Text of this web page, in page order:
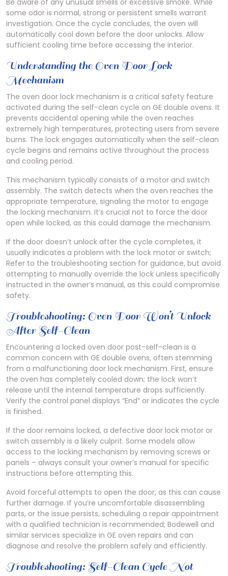
Be aware of any unusual smells or excessive smoke. While
some odor is normal, strong or persistent smells warrant
investigation. Once the cycle concludes, the oven will
automatically cool down before the door unlocks. Allow
sufficient cooling time before accessing the interior.
Understanding the Oven Door Lock
Mechanism
The oven door lock mechanism is a critical safety feature
activated during the self-clean cycle on GE double ovens. It
prevents accidental opening while the oven reaches
extremely high temperatures, protecting users from severe
burns. The lock engages automatically when the self-clean
cycle begins and remains active throughout the process
and cooling period.
This mechanism typically consists of a motor and switch
assembly. The switch detects when the oven reaches the
appropriate temperature, signaling the motor to engage
the locking mechanism. It’s crucial not to force the door
open while locked, as this could damage the mechanism.
If the door doesn’t unlock after the cycle completes, it
usually indicates a problem with the lock motor or switch;
Refer to the troubleshooting section for guidance, but avoid
attempting to manually override the lock unless specifically
instructed in the owner’s manual, as this could compromise
safety.
Troubleshooting: Oven Door Won’t Unlock
After Self-Clean
Encountering a locked oven door post-self-clean is a
common concern with GE double ovens, often stemming
from a malfunctioning door lock mechanism. First, ensure
the oven has completely cooled down; the lock won’t
release until the internal temperature drops sufficiently.
Verify the control panel displays “End” or indicates the cycle
is finished.
If the door remains locked, a defective door lock motor or
switch assembly is a likely culprit. Some models allow
access to the locking mechanism by removing screws or
panels – always consult your owner’s manual for specific
instructions before attempting this.
Avoid forceful attempts to open the door, as this can cause
further damage. If you’re uncomfortable disassembling
parts, or the issue persists, scheduling a repair appointment
with a qualified technician is recommended; Bodewell and
similar services specialize in GE oven repairs and can
diagnose and resolve the problem safely and efficiently.
Troubleshooting: Self-Clean Cycle Not